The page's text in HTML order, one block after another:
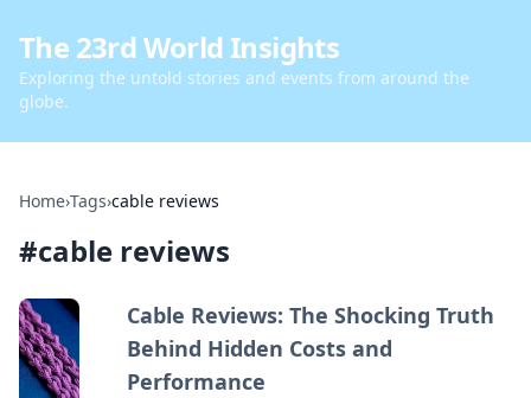
The 23rd World Insights
Exploring the untold stories and events from around the
globe.
Home›Tags›cable reviews
#cable reviews
Cable Reviews: The Shocking Truth
Behind Hidden Costs and
Performance